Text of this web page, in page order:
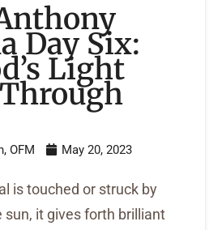
Day Six:
Light
OFM May 20, 2023
is touched or struck by
sun, it gives forth brilliant